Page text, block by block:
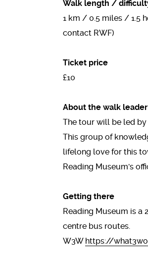
Walk length /
1 km / 0.5 miles / 1.5
contact RWF)
Ticket price
£10
About the walk leader
The tour will be led by
This group of
lifelong love for this
Reading Museum's
Getting there
Reading Museum is a
centre bus routes.
W3W https://